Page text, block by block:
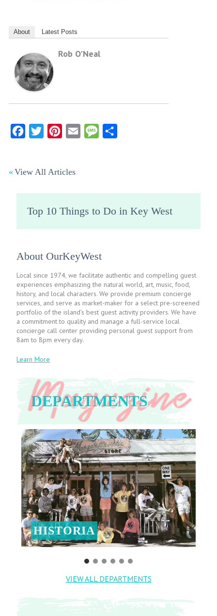
About Latest Posts
Rob O'Neal
FacebookTwitter Pinterest
Email Message
View All Articles
Top 10 Things to Do in Key West
About OurKeyWest
Local since 1974, we facilitate authentic and compelling guest
experiences emphasizing the natural world, art, music, food,
history, and local characters. We provide premium concierge
services, and serve as market-maker for a select pre-screened
portfolio of the island’s best guest activity providers. We have
a commitment to quality and manage a full-service local
concierge call center providing personal guest support from
8am to 8pm every day.
Learn More
DEPARTMENTS
HISTORIA
VIEW ALL DEPARTMENTS